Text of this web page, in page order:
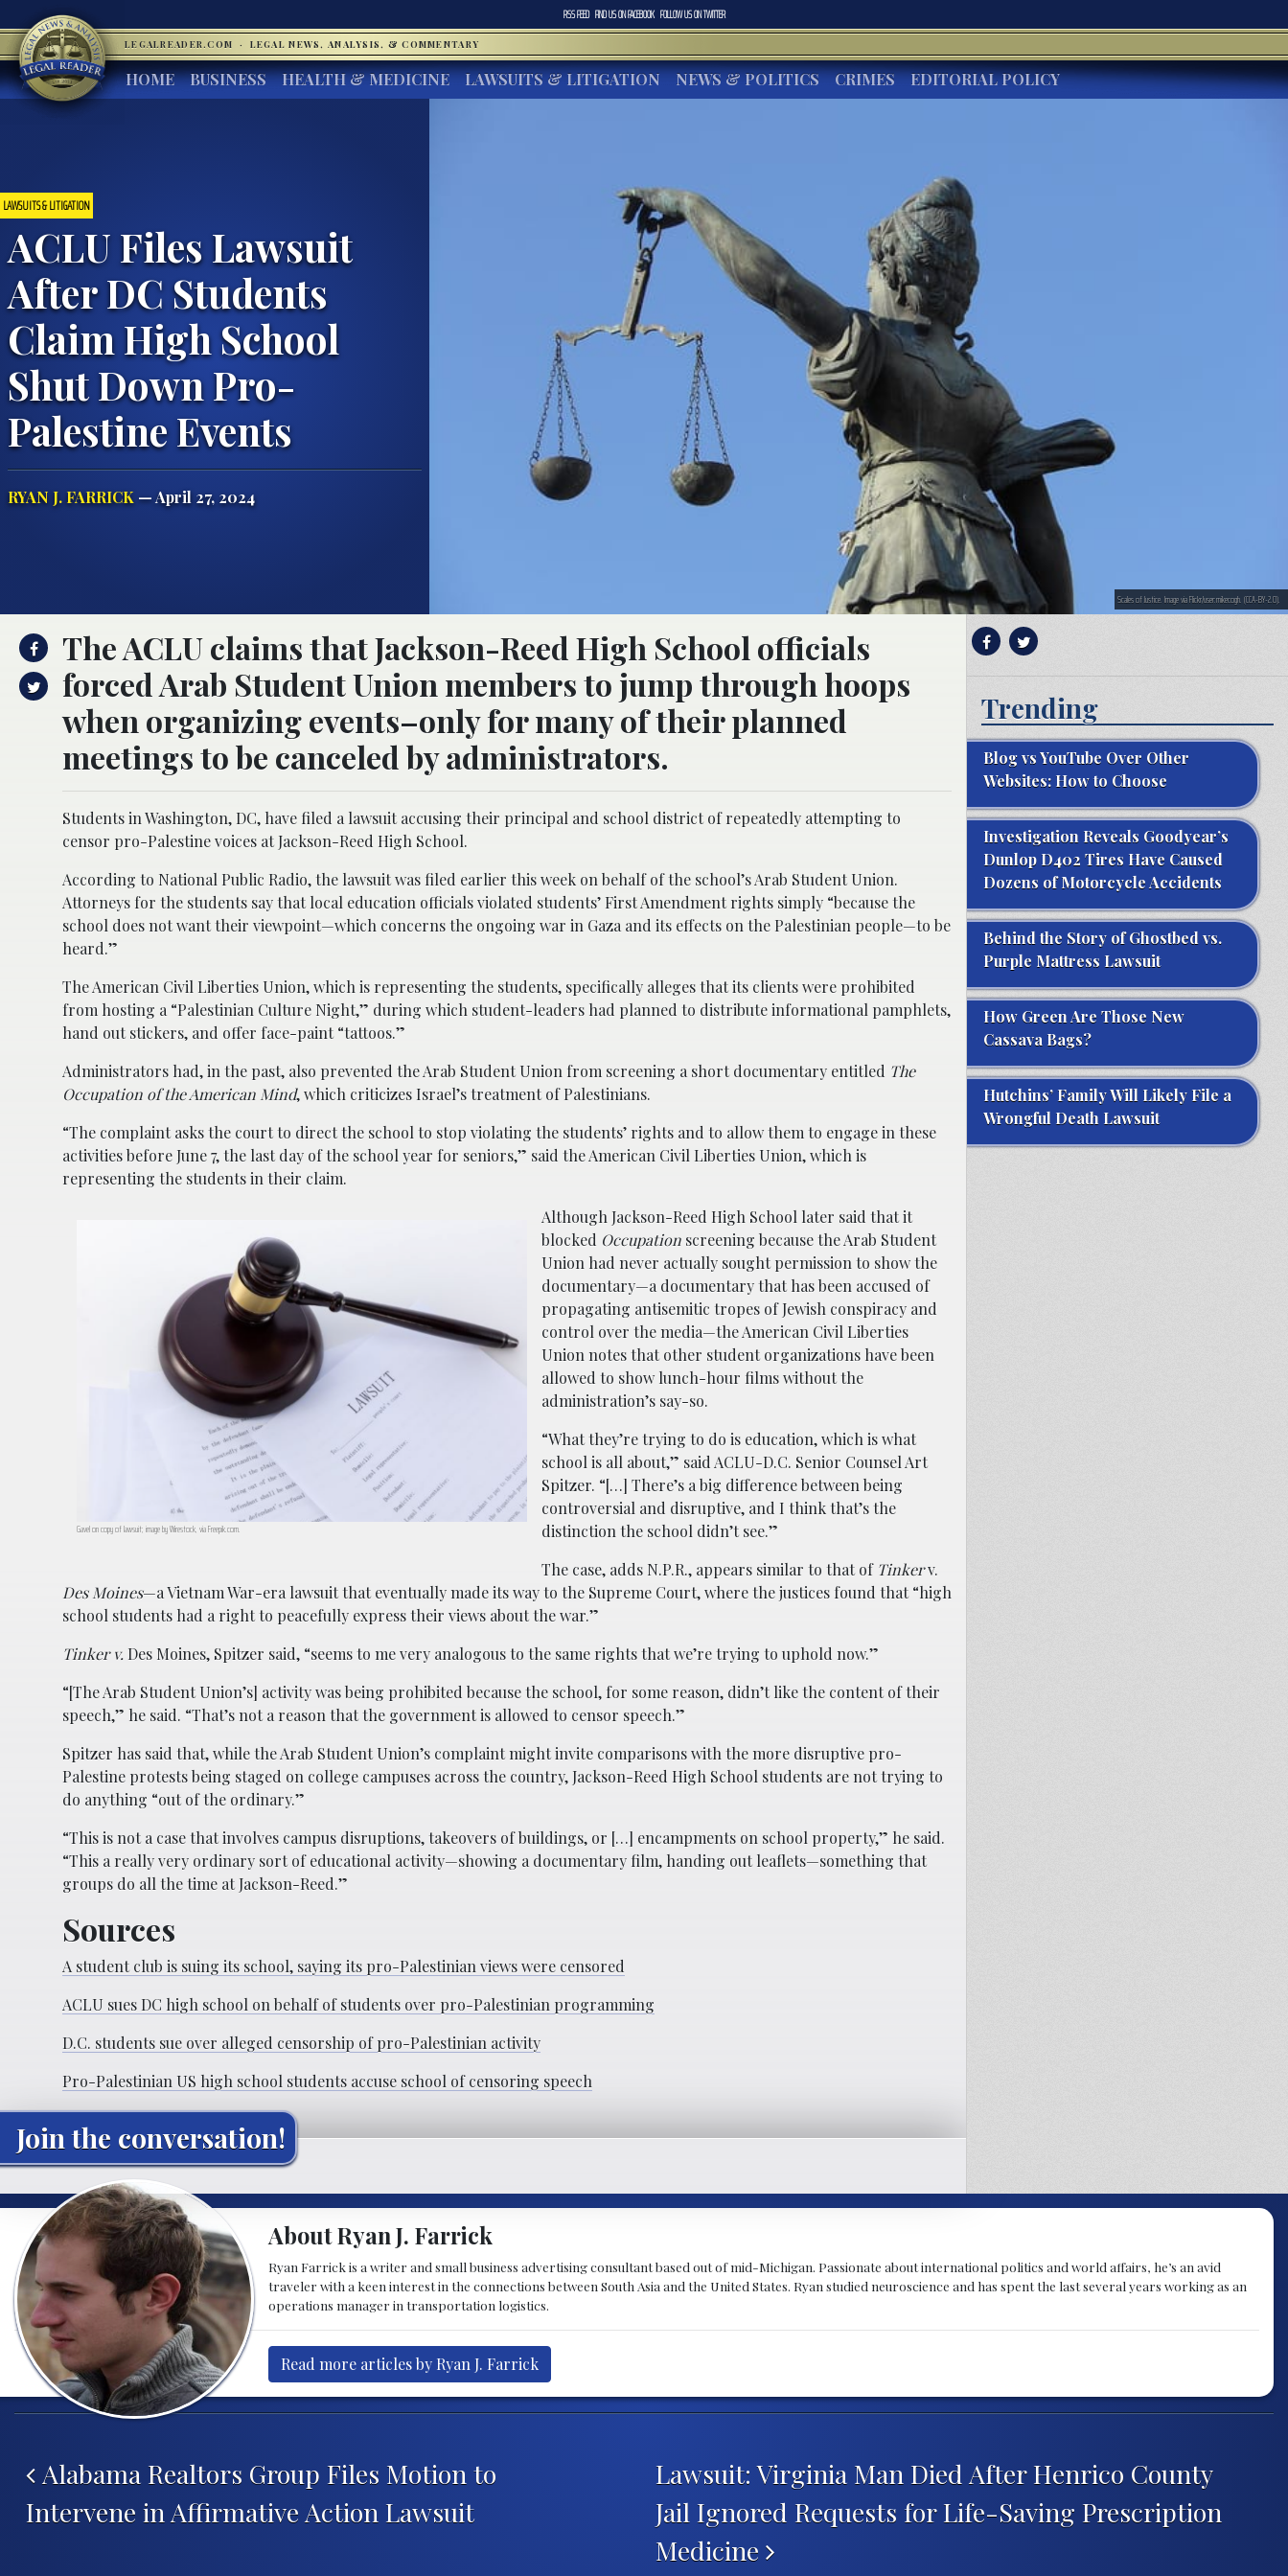
RSS FEED FIND US ONFACEBOOK FOLLOW US ONTWITTER
LEGALREADER.COM · LEGAL NEWS, ANALYSIS, & COMMENTARY
HOME BUSINESS HEALTH & MEDICINE LAWSUITS & LITIGATION NEWS & POLITICS CRIMES EDITORIAL POLICY
LAWSUITS & LITIGATION
ACLU Files Lawsuit
After DC Students
Claim High School
Shut Down Pro-
Palestine Events
RYAN J. FARRICK — April 27, 2024
Scales of Justice. Image via Flickr/user:mikecogh. (CCA-BY-2.0).
The ACLU claims that Jackson-Reed High School officials
forced Arab Student Union members to jump through hoops
when organizing events–only for many of their planned
meetings to be canceled by administrators.
Students in Washington, DC, have filed a lawsuit accusing their principal and school district of repeatedly attempting to
censor pro-Palestine voices at Jackson-Reed High School.
According to National Public Radio, the lawsuit was filed earlier this week on behalf of the school’s Arab Student Union.
Attorneys for the students say that local education officials violated students’ First Amendment rights simply “because the
school does not want their viewpoint—which concerns the ongoing war in Gaza and its effects on the Palestinian people—to be
heard.”
The American Civil Liberties Union, which is representing the students, specifically alleges that its clients were prohibited
from hosting a “Palestinian Culture Night,” during which student-leaders had planned to distribute informational pamphlets,
hand out stickers, and offer face-paint “tattoos.”
Administrators had, in the past, also prevented the Arab Student Union from screening a short documentary entitled The
Occupation of the American Mind, which criticizes Israel’s treatment of Palestinians.
“The complaint asks the court to direct the school to stop violating the students’ rights and to allow them to engage in these
activities before June 7, the last day of the school year for seniors,” said the American Civil Liberties Union, which is
representing the students in their claim.
Gavel on copy of lawsuit; image by Wirestock, via Freepik.com.
Although Jackson-Reed High School later said that it
blocked Occupation screening because the Arab Student
Union had never actually sought permission to show the
documentary—a documentary that has been accused of
propagating antisemitic tropes of Jewish conspiracy and
control over the media—the American Civil Liberties
Union notes that other student organizations have been
allowed to show lunch-hour films without the
administration’s say-so.
“What they’re trying to do is education, which is what
school is all about,” said ACLU-D.C. Senior Counsel Art
Spitzer. “[…] There’s a big difference between being
controversial and disruptive, and I think that’s the
distinction the school didn’t see.”
The case, adds N.P.R., appears similar to that of Tinkerv.
Des Moines—a Vietnam War-era lawsuit that eventually made its way to the Supreme Court, where the justices found that “high
school students had a right to peacefully express their views about the war.”
Tinker v. Des Moines, Spitzer said, “seems to me very analogous to the same rights that we’re trying to uphold now.”
“[The Arab Student Union’s] activity was being prohibited because the school, for some reason, didn’t like the content of their
speech,” he said. “That’s not a reason that the government is allowed to censor speech.”
Spitzer has said that, while the Arab Student Union’s complaint might invite comparisons with the more disruptive pro-
Palestine protests being staged on college campuses across the country, Jackson-Reed High School students are not trying to
do anything “out of the ordinary.”
“This is not a case that involves campus disruptions, takeovers of buildings, or […] encampments on school property,” he said.
“This a really very ordinary sort of educational activity—showing a documentary film, handing out leaflets—something that
groups do all the time at Jackson-Reed.”
Sources
A student club is suing its school, saying its pro-Palestinian views were censored
ACLU sues DC high school on behalf of students over pro-Palestinian programming
D.C. students sue over alleged censorship of pro-Palestinian activity
Pro-Palestinian US high school students accuse school of censoring speech
Join the conversation!
Trending
Blog vs YouTube Over Other
Websites: How to Choose
Investigation Reveals Goodyear’s
Dunlop D402 Tires Have Caused
Dozens of Motorcycle Accidents
Behind the Story of Ghostbed vs.
Purple Mattress Lawsuit
How Green Are Those New
Cassava Bags?
Hutchins’ Family Will Likely File a
Wrongful Death Lawsuit
About Ryan J. Farrick
Ryan Farrick is a writer and small business advertising consultant based out of mid-Michigan. Passionate about international politics and world affairs, he’s an avid
traveler with a keen interest in the connections between South Asia and the United States. Ryan studied neuroscience and has spent the last several years working as an
operations manager in transportation logistics.
Read more articles by Ryan J. Farrick
Post navigation
Alabama Realtors Group Files Motion to
Intervene in Affirmative Action Lawsuit
Lawsuit: Virginia Man Died After Henrico County
Jail Ignored Requests for Life-Saving Prescription
Medicine